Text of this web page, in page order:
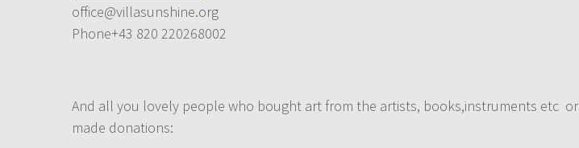
office@villasunshine.org
Phone+43 820 220268002
And all you lovely people who bought art from the artists, books,instruments etc or
made donations: